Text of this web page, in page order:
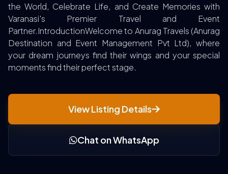
the World, Celebrate Life, and Create Memories with
Varanasi's Premier Travel and Event
Partner.IntroductionWelcome to Anurag Travels (Anurag
Destination and Event Management Pvt Ltd), where
your dream journeys find their wings and your special
moments find their perfect stage.
View Listing Details
Chat on WhatsApp